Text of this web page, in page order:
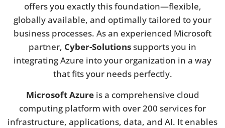
offers you exactly this foundation—flexible,
globally available, and optimally tailored to your
business processes. As an experienced Microsoft
partner, Cyber-Solutionssupports you in
integrating Azure into your organization in a way
that fits your needs perfectly.
Microsoft Azureis a comprehensive cloud
computing platform with over 200 services for
infrastructure, applications, data, and AI. It enables